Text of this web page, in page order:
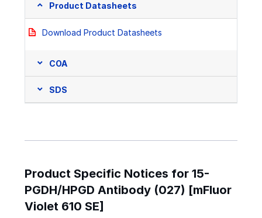
Product Datasheets
Download Product Datasheets
COA
SDS
Product Specific Notices for 15-
PGDH/HPGD Antibody (027) [mFluor
Violet 610 SE]